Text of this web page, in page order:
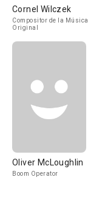
Cornel Wilczek
Compositor de la Música
Original
Oliver McLoughlin
Boom Operator